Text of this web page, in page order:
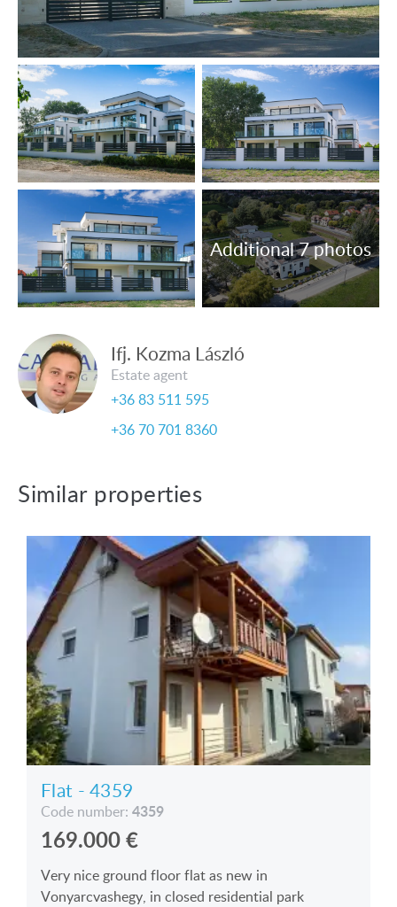
and meantime sale.
Ifj. Kozma László
Estate agent
+36 83 511 595
+36 70 701 8360
Similar properties
Flat - 4359
Code number: 4359
169.000€
Very nice ground floor flat as new in
Vonyarcvashegy, in closed residential park